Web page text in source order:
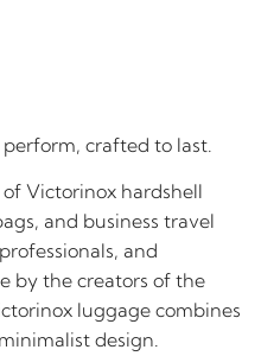
crafted to last.
Victorinox hardshell
and business travel
and
by the creators of the
luggage combines
design.